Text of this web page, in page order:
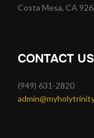
Costa Mesa, CA
CONTACT US
(949) 631-2820